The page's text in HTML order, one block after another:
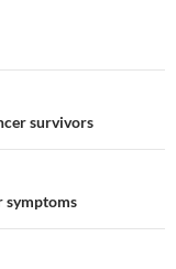
survivors
symptoms